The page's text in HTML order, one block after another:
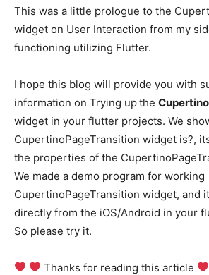
This was a little prologue to the
widget on User Interaction from my
functioning utilizing Flutter.
I hope this blog will provide you with
information on Trying upthe
widget in your flutter projects. We
CupertinoPageTransition widget is?,
the properties of the
We made a demo program for working
CupertinoPageTransition widget, and
directly from the iOS/Android in your
So please try it.
Thanks for reading this article